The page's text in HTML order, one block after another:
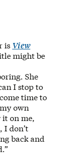
is View
might be
She
I stop to
time to
own
on me,
I don’t
back and